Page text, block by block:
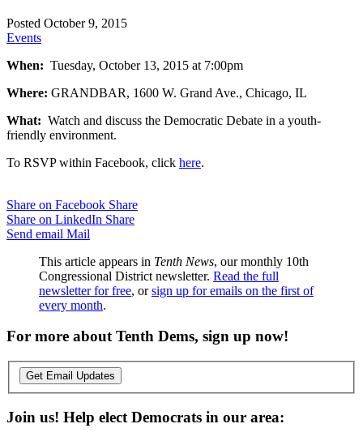
Posted October 9, 2015
Events
When: Tuesday, October 13, 2015 at 7:00pm
Where: GRANDBAR, 1600 W. Grand Ave., Chicago, IL
What: Watch and discuss the Democratic Debate in a youth-
friendly environment.
To RSVP within Facebook, click here.
Share on Facebook Share
Share on LinkedIn Share
Send email Mail
This article appears in Tenth News, our monthly 10th
Congressional District newsletter. Read the full
newsletter for free, orsign up for emails on the first of
every month.
For more about Tenth Dems, sign up now!
Get Email Updates
Join us! Help elect Democrats in our area: